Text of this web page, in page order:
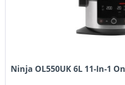
Ninja OL550UK 6L 11-In-1